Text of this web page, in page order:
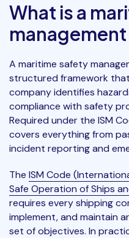
What is a
A maritime safety
structured framework
company identifies
compliance with safety
Required under the ISM
covers everything from
incident reporting and
The ISM Code
Safe Operation of Ships
requires every shipping
implement, and maintain
set of objectives. In